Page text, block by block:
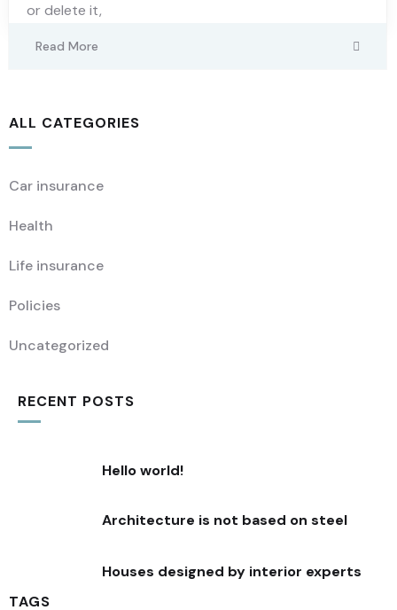
or delete it,
Read More
ALL CATEGORIES
Car insurance
Health
Life insurance
Policies
Uncategorized
RECENT POSTS
Hello world!
Architecture is not based on steel
Houses designed by interior experts
TAGS